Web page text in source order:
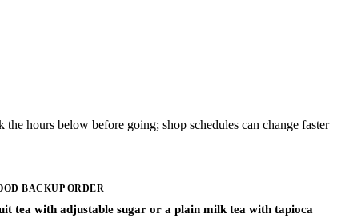
hours below before going; shop schedules can change faster
BACKUP ORDER
tea with adjustable sugar or a plain milk tea with tapioca